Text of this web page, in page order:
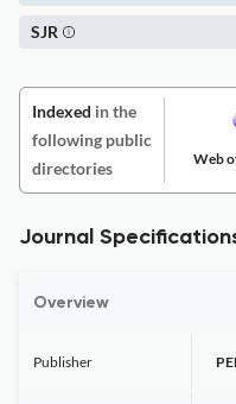
SJR
Indexed in the
following public
directories
Web
Journal
Overview
Publisher